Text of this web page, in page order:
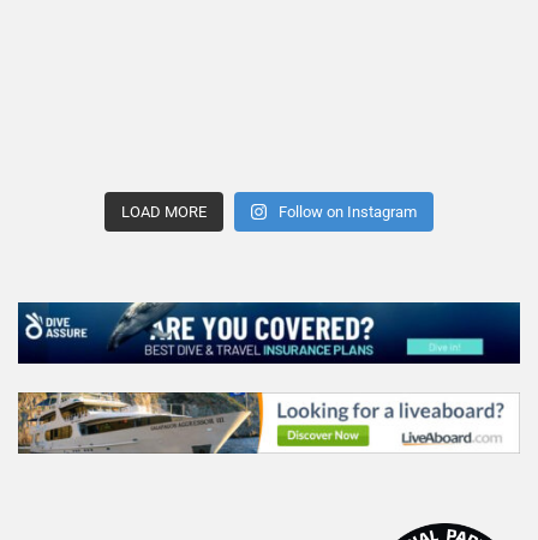
LOAD MORE Follow on Instagram